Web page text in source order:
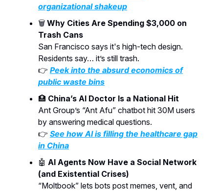
organizational shakeup
🗑️ Why Cities Are Spending $3,000 on
Trash Cans
San Francisco says it's high-tech design.
Residents say… it’s still trash.
👉 Peek into the absurd economics of
public waste bins
🏥 China’s AI Doctor Is a National Hit
Ant Group’s “Ant Afu” chatbot hit 30M users
by answering medical questions.
👉 See how AI is filling the healthcare gap
in China
🤖 AI Agents Now Have a Social Network
(and Existential Crises)
“Moltbook” lets bots post memes, vent, and